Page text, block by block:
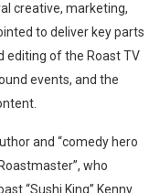
creative, marketing,
to deliver key parts
editing of the Roast TV
events, and the
and “comedy hero
who
“Sushi King” Kenny